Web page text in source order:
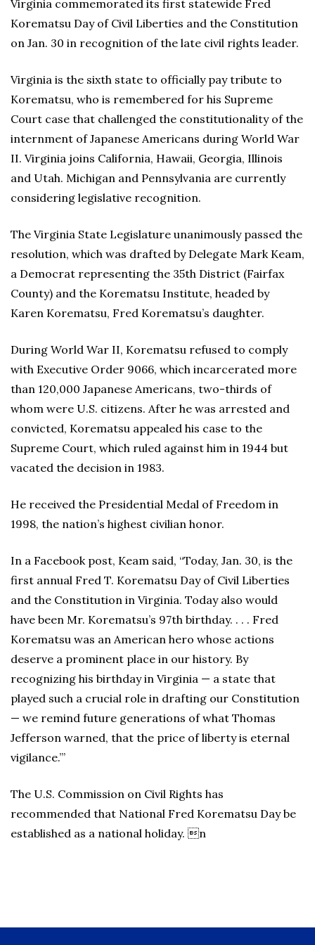
Virginia commemorated its first statewide Fred
Korematsu Day of Civil Liberties and the Constitution
on Jan. 30 in recognition of the late civil rights leader.
Virginia is the sixth state to officially pay tribute to
Korematsu, who is remembered for his Supreme
Court case that challenged the constitutionality of the
internment of Japanese Americans during World War
II. Virginia joins California, Hawaii, Georgia, Illinois
and Utah. Michigan and Pennsylvania are currently
considering legislative recognition.
The Virginia State Legislature unanimously passed the
resolution, which was drafted by Delegate Mark Keam,
a Democrat representing the 35th District (Fairfax
County) and the Korematsu Institute, headed by
Karen Korematsu, Fred Korematsu’s daughter.
During World War II, Korematsu refused to comply
with Executive Order 9066, which incarcerated more
than 120,000 Japanese Americans, two-thirds of
whom were U.S. citizens. After he was arrested and
convicted, Korematsu appealed his case to the
Supreme Court, which ruled against him in 1944 but
vacated the decision in 1983.
He received the Presidential Medal of Freedom in
1998, the nation’s highest civilian honor.
In a Facebook post, Keam said, “Today, Jan. 30, is the
first annual Fred T. Korematsu Day of Civil Liberties
and the Constitution in Virginia. Today also would
have been Mr. Korematsu’s 97th birthday. . . . Fred
Korematsu was an American hero whose actions
deserve a prominent place in our history. By
recognizing his birthday in Virginia — a state that
played such a crucial role in drafting our Constitution
— we remind future generations of what Thomas
Jefferson warned, that the price of liberty is eternal
vigilance.”’
The U.S. Commission on Civil Rights has
recommended that National Fred Korematsu Day be
established as a national holiday. n